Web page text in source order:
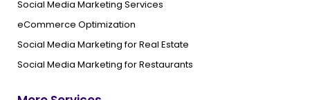
Social Media Marketing Services
eCommerce Optimization
Social Media Marketing for Real Estate
Social Media Marketing for Restaurants